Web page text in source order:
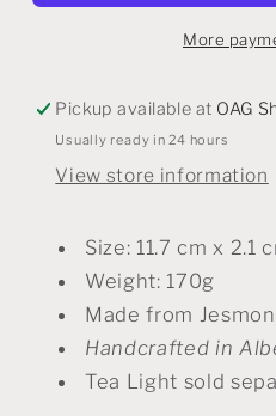
More
Pickup available at OAG
Usually ready in 24 hours
View store information
Size: 11.7 cm x 2.1
Weight: 170g
Made from
Handcrafted in
Tea Light sold